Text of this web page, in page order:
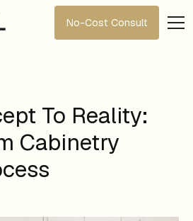
No-Cost Consult
To Reality:
Cabinetry